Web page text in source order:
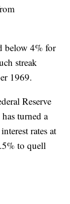
below 4% for
streak
1969.
Reserve
turned a
rates at
to quell